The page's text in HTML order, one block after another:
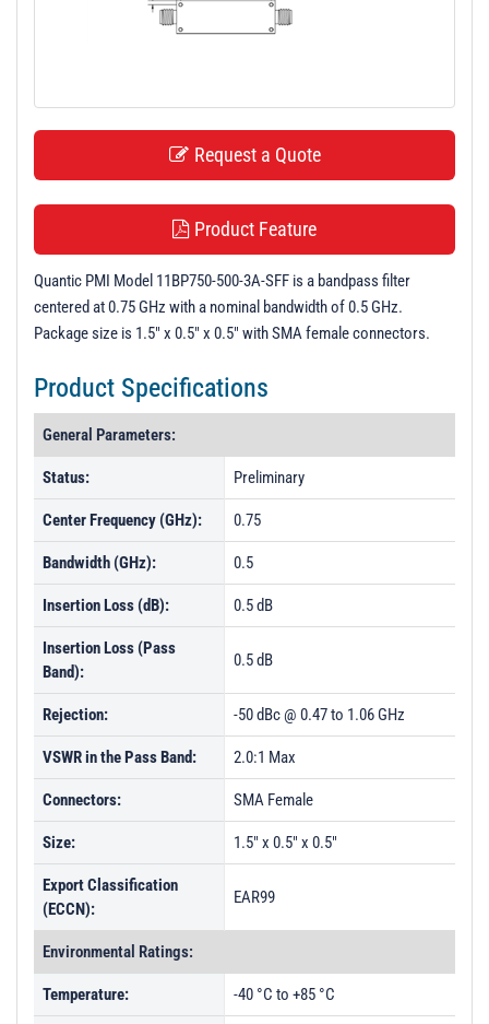
Request a Quote
Product Feature
Quantic PMI Model 11BP750-500-3A-SFF is a bandpass filter
centered at 0.75 GHz with a nominal bandwidth of 0.5 GHz.
Package size is 1.5" x 0.5" x 0.5" with SMA female connectors.
Product Specifications
General Parameters:
Status: Preliminary
Center Frequency (GHz): 0.75
Bandwidth (GHz): 0.5
Insertion Loss (dB): 0.5 dB
Insertion Loss (Pass
Band):
0.5 dB
Rejection: -50 dBc @ 0.47 to 1.06 GHz
VSWR in the Pass Band: 2.0:1 Max
Connectors: SMA Female
Size: 1.5" x 0.5" x 0.5"
Export Classification
(ECCN):
EAR99
Environmental Ratings:
Temperature: -40 °C to +85 °C